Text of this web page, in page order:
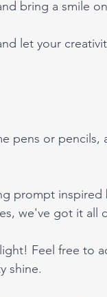
bring a smile
let your
pens or pencils,
prompt
we've got it all
Feel free to
shine.